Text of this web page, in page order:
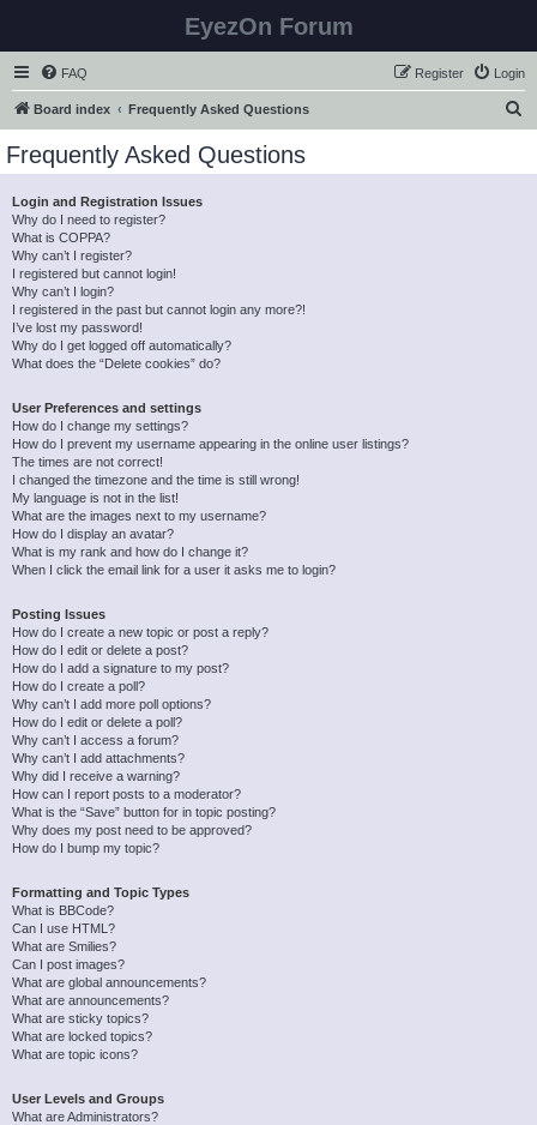
EyezOn Forum
FAQ Login
Register
Board index Frequently Asked Questions
Frequently Asked Questions
Login and Registration Issues
Why do I need to register?
What is COPPA?
Why can’t I register?
I registered but cannot login!
Why can’t I login?
I registered in the past but cannot login any more?!
I’ve lost my password!
Why do I get logged off automatically?
What does the “Delete cookies” do?
User Preferences and settings
How do I change my settings?
How do I prevent my username appearing in the online user listings?
The times are not correct!
I changed the timezone and the time is still wrong!
My language is not in the list!
What are the images next to my username?
How do I display an avatar?
What is my rank and how do I change it?
When I click the email link for a user it asks me to login?
Posting Issues
How do I create a new topic or post a reply?
How do I edit or delete a post?
How do I add a signature to my post?
How do I create a poll?
Why can’t I add more poll options?
How do I edit or delete a poll?
Why can’t I access a forum?
Why can’t I add attachments?
Why did I receive a warning?
How can I report posts to a moderator?
What is the “Save” button for in topic posting?
Why does my post need to be approved?
How do I bump my topic?
Formatting and Topic Types
What is BBCode?
Can I use HTML?
What are Smilies?
Can I post images?
What are global announcements?
What are announcements?
What are sticky topics?
What are locked topics?
What are topic icons?
User Levels and Groups
What are Administrators?